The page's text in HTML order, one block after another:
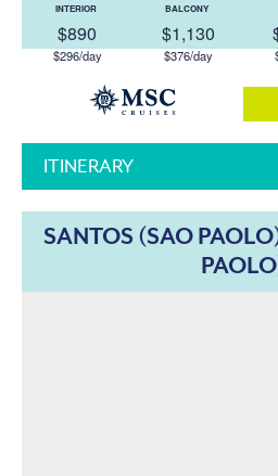
INTERIOR
$890
$296/day
BALCONY
$1,130
$376/day
ITINERARY
SANTOS (SAO